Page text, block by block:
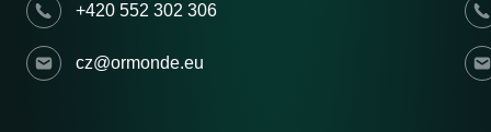
+420 552 302 306
cz@ormonde.eu